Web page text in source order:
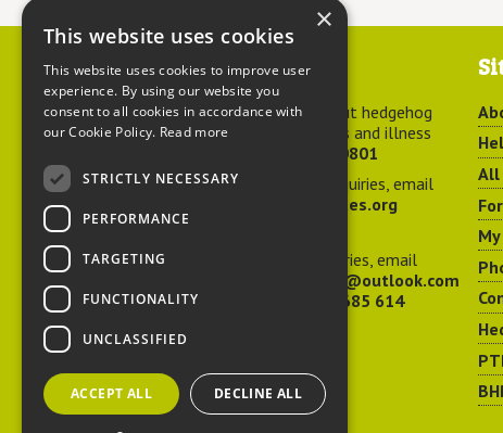
Contact us
For advice about hedgehog
welfare, injuries and illness
01584 890801
For general enquiries, email
hedgehog@ptes.org
For press enquiries, email
adelacraggPR@outlook.com
07532 685 614
All
×
This website uses cookies
This website uses cookies to improve user
experience. By using our website you
consent to all cookies in accordance with
our Cookie Policy. Read more
STRICTLY NECESSARY
PERFORMANCE
TARGETING
FUNCTIONALITY
UNCLASSIFIED
ACCEPT ALL DECLINE ALL